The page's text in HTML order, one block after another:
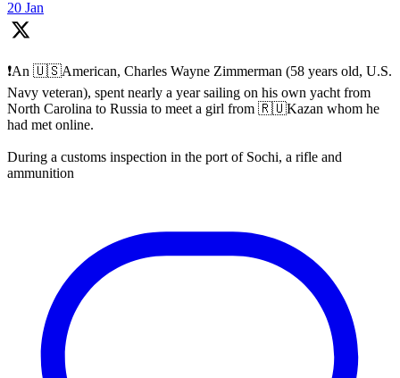
20 Jan
❗️An 🇺🇸American, Charles Wayne Zimmerman (58 years old, U.S.
Navy veteran), spent nearly a year sailing on his own yacht from
North Carolina to Russia to meet a girl from 🇷🇺Kazan whom he
had met online.
During a customs inspection in the port of Sochi, a rifle and
ammunition